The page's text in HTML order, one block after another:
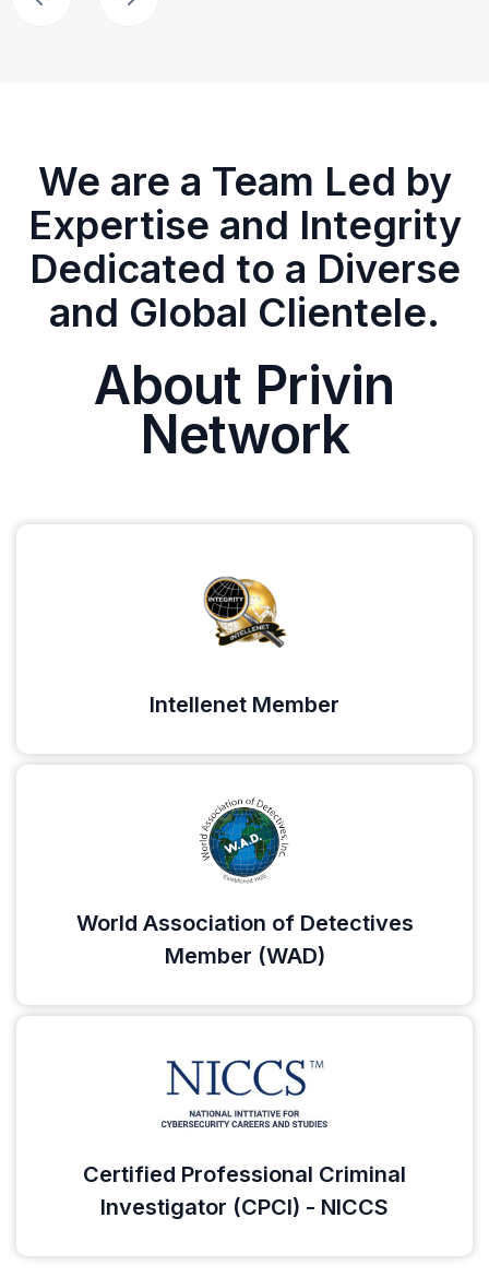
We are a Team Led by
Expertise and Integrity
Dedicated to a Diverse
and Global Clientele.
About Privin
Network
Intellenet Member
World Association of Detectives
Member (WAD)
Certified Professional Criminal
Investigator (CPCI) - NICCS